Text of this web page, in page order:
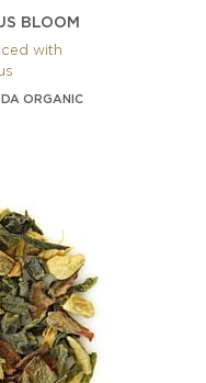
BLOOM
with
ORGANIC